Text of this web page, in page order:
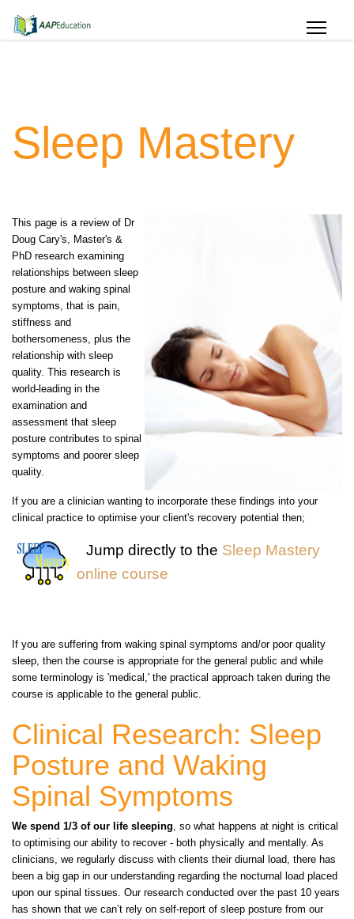
Sleep Mastery
This page is a review of Dr
Doug Cary's, Master's &
PhD research examining
relationships between sleep
posture and waking spinal
symptoms, that is pain,
stiffness and
bothersomeness, plus the
relationship with sleep
quality. This research is
world-leading in the
examination and
assessment that sleep
posture contributes to spinal
symptoms and poorer sleep
quality.
If you are a clinician wanting to incorporate these findings into your
clinical practice to optimise your client's recovery potential then;
Jump directly to the Sleep Mastery
online course
If you are suffering from waking spinal symptoms and/or poor quality
sleep, then the course is appropriate for the general public and while
some terminology is 'medical,' the practical approach taken during the
course is applicable to the general public.
Clinical Research: Sleep
Posture and Waking
Spinal Symptoms
We spend 1/3 of our life sleeping, so what happens at night is critical
to optimising our ability to recover - both physically and mentally. As
clinicians, we regularly discuss with clients their diurnal load, there has
been a big gap in our understanding regarding the nocturnal load placed
upon our spinal tissues. Our research conducted over the past 10 years
has shown that we can’t rely on self-report of sleep posture from our